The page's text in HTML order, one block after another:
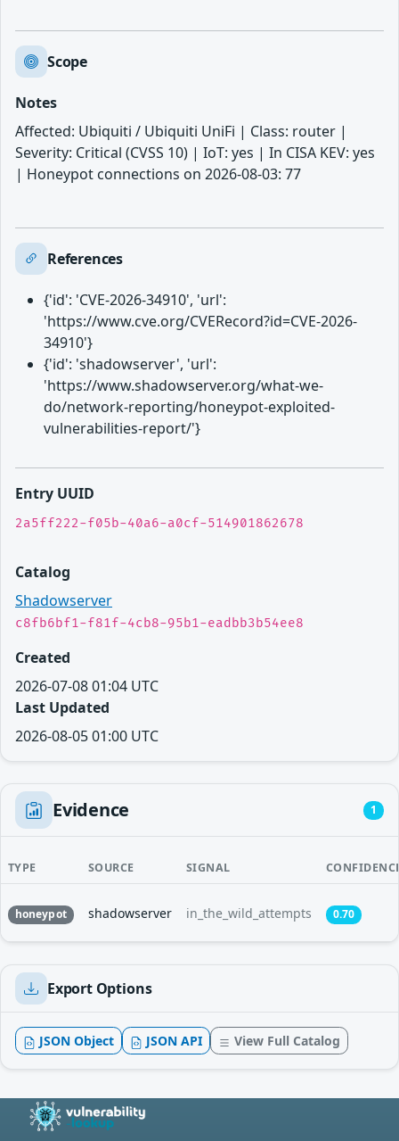
Scope
Notes
Affected: Ubiquiti / Ubiquiti UniFi | Class: router |
Severity: Critical (CVSS 10) | IoT: yes | In CISA KEV: yes
| Honeypot connections on 2026-08-03: 77
References
{'id': 'CVE-2026-34910', 'url':
'https://www.cve.org/CVERecord?id=CVE-2026-
34910'}
{'id': 'shadowserver', 'url':
'https://www.shadowserver.org/what-we-
do/network-reporting/honeypot-exploited-
vulnerabilities-report/'}
Entry UUID
2a5ff222-f05b-40a6-a0cf-514901862678
Catalog
Shadowserver
c8fb6bf1-f81f-4cb8-95b1-eadbb3b54ee8
Created
2026-07-08 01:04 UTC
Last Updated
2026-08-05 01:00 UTC
Evidence 1
TYPE SOURCE SIGNAL
honeypot shadowserver in_the_wild_attempts 0.70
Export Options
JSON Object JSON API View Full Catalog